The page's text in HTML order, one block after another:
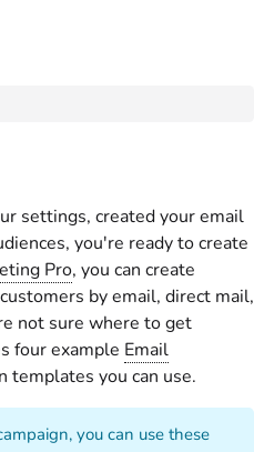
settings, created your email
you're ready to create
Pro, you can create
by email, direct mail,
not sure where to get
four example Email
templates you can use.
you can use these